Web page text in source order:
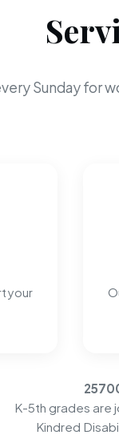
Sunday for
your
K-5th grades are
Kindred